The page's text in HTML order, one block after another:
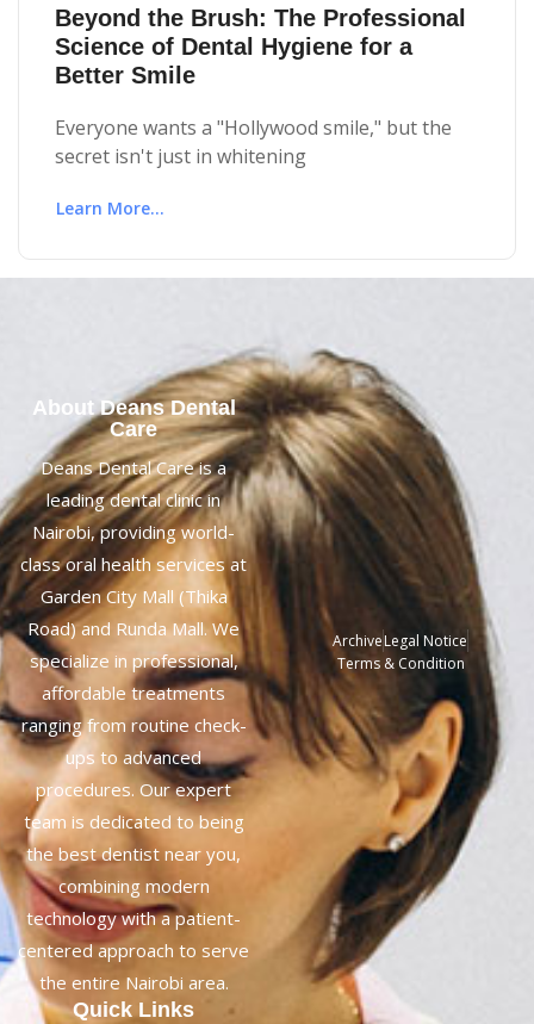
Beyond the Brush: The Professional
Science of Dental Hygiene for a
Better Smile
Everyone wants a "Hollywood smile," but the
secret isn't just in whitening
Learn More...
About Deans Dental
Care
Deans Dental Care is a
leading dental clinic in
Nairobi, providing world-
class oral health services at
Garden City Mall (Thika
Road) and Runda Mall. We
specialize in professional,
affordable treatments
ranging from routine check-
ups to advanced
procedures. Our expert
team is dedicated to being
the best dentist near you,
combining modern
technology with a patient-
centered approach to serve
the entire Nairobi area.
Quick Links
ArchiveLegal Notice
Terms & Condition